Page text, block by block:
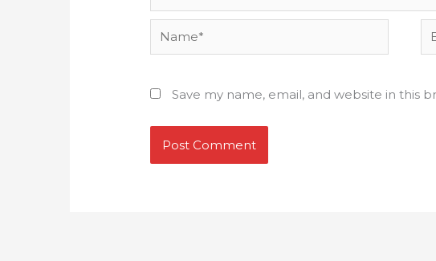
Name*
Save my name, email, and website in this